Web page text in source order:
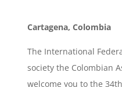
Cartagena, Colombia
The International
society the Colombian
welcome you to the